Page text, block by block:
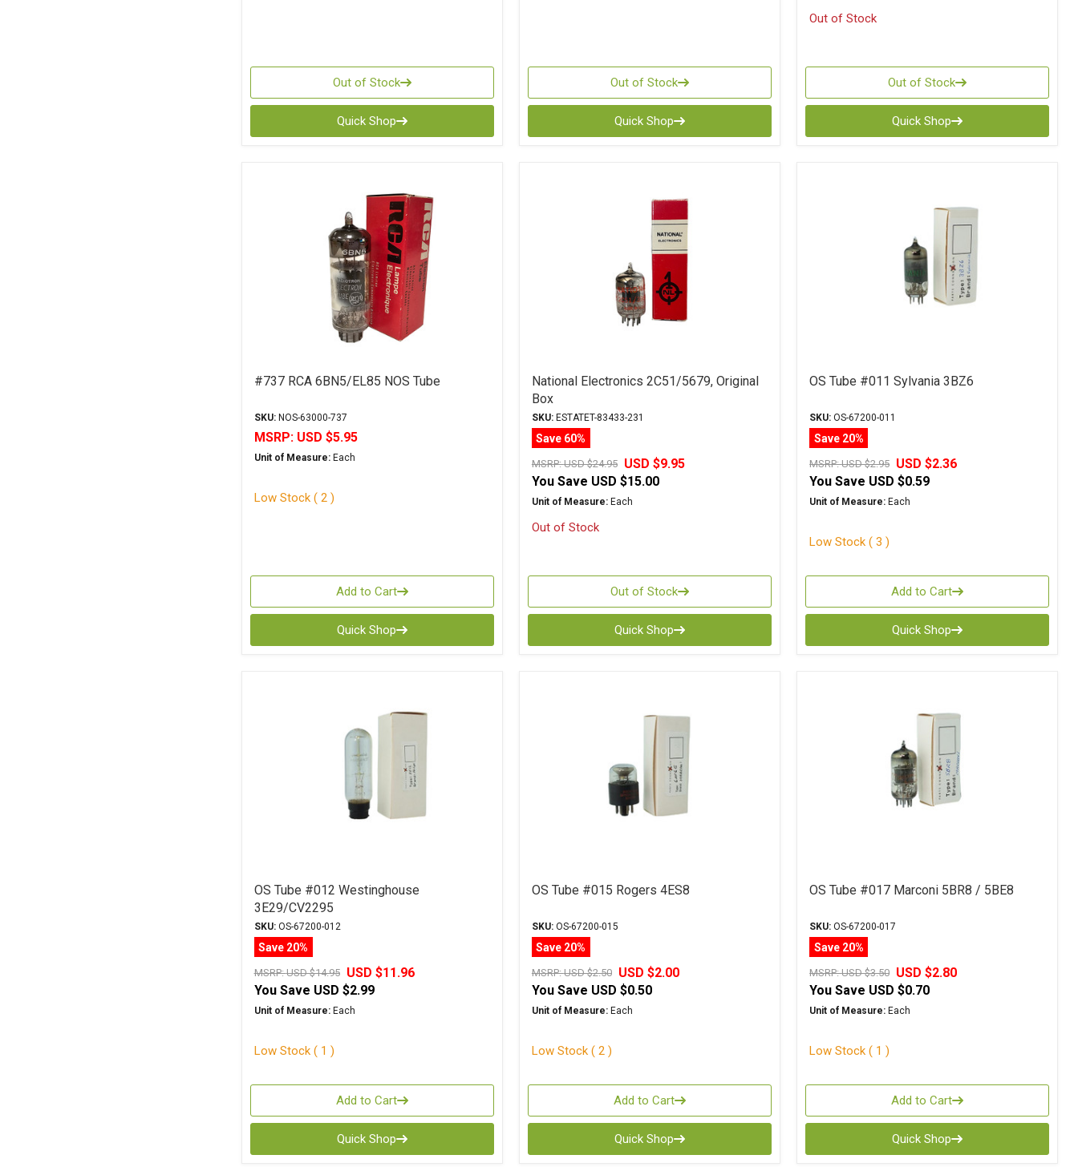
Out of Stock
Quick Shop
Out of Stock
Quick Shop
Out of Stock
Out of Stock
Quick Shop
#737 RCA 6BN5/EL85 NOS Tube
SKU:NOS-63000-737
MSRP: USD $5.95
Unit of Measure:Each
Low Stock ( 2 )
Add to Cart
Quick Shop
National Electronics 2C51/5679, Original
Box
SKU:ESTATET-83433-231
Save 60%
MSRP:USD $24.95
USD $9.95
You Save USD $15.00
Unit of Measure:Each
Out of Stock
Out of Stock
Quick Shop
OS Tube #011 Sylvania 3BZ6
SKU: OS-67200-011
Save 20%
MSRP:USD $2.95 USD $2.36
You Save USD $0.59
Unit of Measure: Each
Low Stock ( 3 )
Add to Cart
Quick Shop
OS Tube #012 Westinghouse
3E29/CV2295
SKU:OS-67200-012
Save 20%
MSRP:USD $14.95
USD $11.96
You Save USD $2.99
Unit of Measure:Each
Low Stock ( 1 )
Add to Cart
Quick Shop
OS Tube #015 Rogers 4ES8
SKU:OS-67200-015
Save 20%
MSRP:USD $2.50
USD $2.00
You Save USD $0.50
Unit of Measure:Each
Low Stock ( 2 )
Add to Cart
Quick Shop
OS Tube #017 Marconi 5BR8 / 5BE8
SKU: OS-67200-017
Save 20%
MSRP:USD $3.50 USD $2.80
You Save USD $0.70
Unit of Measure: Each
Low Stock ( 1 )
Add to Cart
Quick Shop